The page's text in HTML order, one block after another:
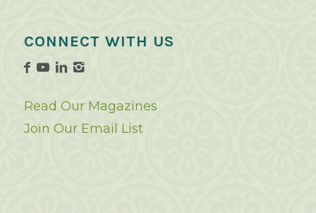
CONNECT WITH US
Read Our Magazines
Join Our Email List